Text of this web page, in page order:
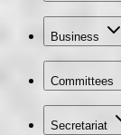
Business
Committees
Secretariat